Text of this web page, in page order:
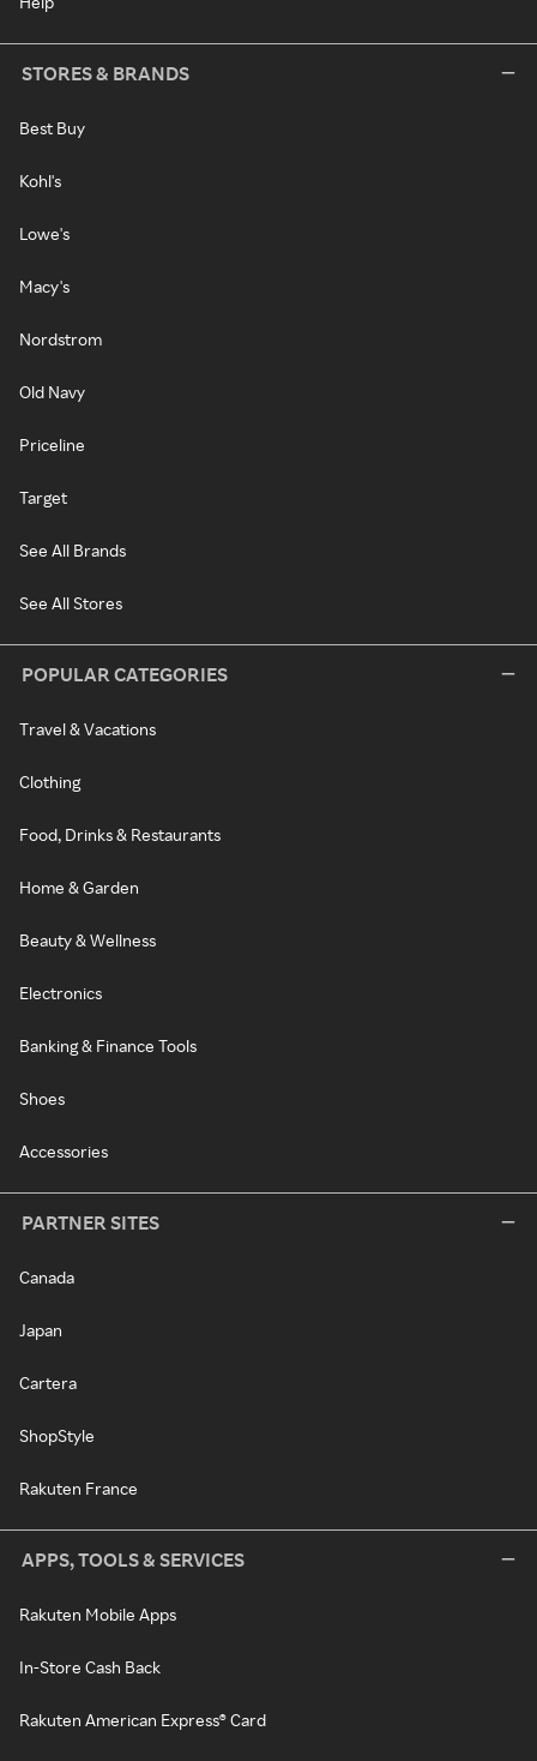
STORES & BRANDS
Best Buy
Kohl's
Lowe's
Macy's
Nordstrom
Old Navy
Priceline
Target
See All Brands
See All Stores
POPULAR CATEGORIES
Travel & Vacations
Clothing
Food, Drinks & Restaurants
Home & Garden
Beauty & Wellness
Electronics
Banking & Finance Tools
Shoes
Accessories
PARTNER SITES
Canada
Japan
Cartera
ShopStyle
Rakuten France
APPS, TOOLS & SERVICES
Rakuten Mobile Apps
In-Store Cash Back
Rakuten American Express® Card